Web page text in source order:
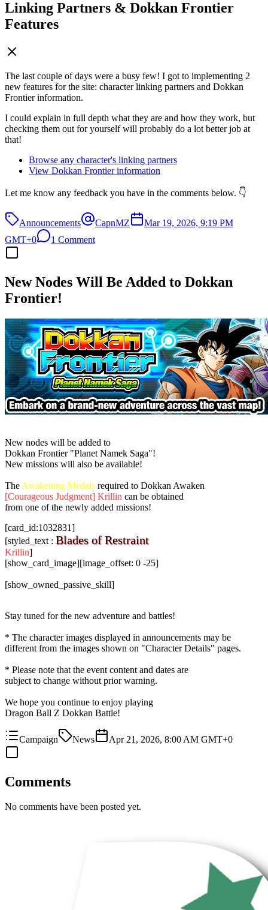
Linking Partners & Dokkan Frontier
Features
The last couple of days were a busy few! I got to implementing 2
new features for the site: character linking partners and Dokkan
Frontier information.
I could explain in full depth what they are and how they work, but
checking them out for yourself will probably do a lot better job at
that!
Browse any character's linking partners
View Dokkan Frontier information
Let me know any feedback you have in the comments below. 👇
Announcements CapnMZ
Mar 19, 2026, 9:19 PM
GMT+0
1 Comment
New Nodes Will Be Added to Dokkan
Frontier!
New nodes will be added to
Dokkan Frontier "Planet Namek Saga"!
New missions will also be available!
The Awakening Medals required to Dokkan Awaken
[Courageous Judgment] Krillin can be obtained
from one of the newly added missions!
[card_id:1032831]
[styled_text : Blades of Restraint
Krillin]
[show_card_image][image_offset: 0 -25]
[show_owned_passive_skill]
Stay tuned for the new adventure and battles!
* The character images displayed in announcements may be
different from the images shown on "Character Details" pages.
* Please note that the event content and dates are
subject to change without prior warning.
We hope you continue to enjoy playing
Dragon Ball Z Dokkan Battle!
Campaign News Apr 21, 2026, 8:00 AM GMT+0
Comments
No comments have been posted yet.